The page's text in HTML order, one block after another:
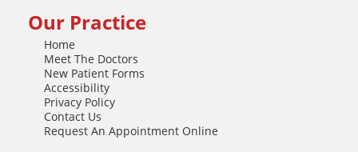
Our Practice
Home
Meet The Doctors
New Patient Forms
Accessibility
Privacy Policy
Contact Us
Request An Appointment Online